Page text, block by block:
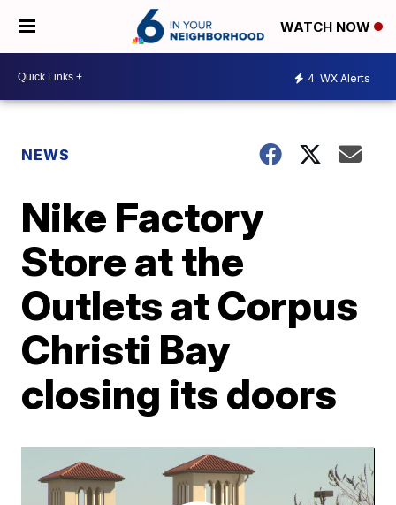
WATCH NOW
4 WX Alerts
NEWS
Nike Factory
Store at the
Outlets at Corpus
Christi Bay
closing its doors